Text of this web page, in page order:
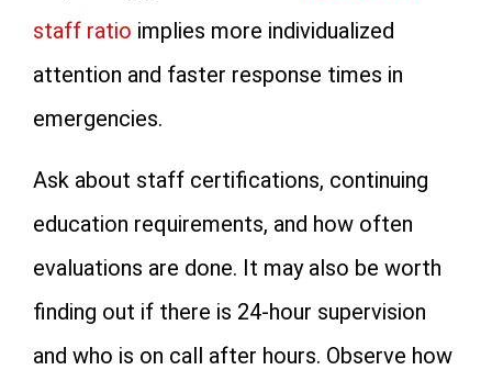
staff ratio implies more individualized
attention and faster response times in
emergencies.
Ask about staff certifications, continuing
education requirements, and how often
evaluations are done. It may also be worth
finding out if there is 24-hour supervision
and who is on call after hours. Observe how